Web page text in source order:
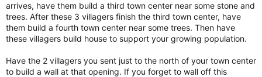
arrives, have them build a third town center near some stone and
trees. After these 3 villagers finish the third town center, have
them build a fourth town center near some trees. Then have
these villagers build house to support your growing population.
Have the 2 villagers you sent just to the north of your town center
to build a wall at that opening. If you forget to wall off this